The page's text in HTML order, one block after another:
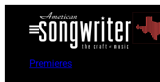
Open
Menu
Premieres